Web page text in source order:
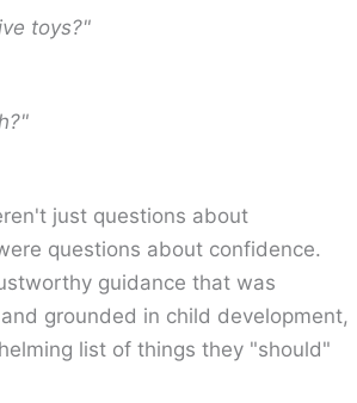
toys?"
just questions about
questions about confidence.
guidance that was
grounded in child development,
list of things they "should"